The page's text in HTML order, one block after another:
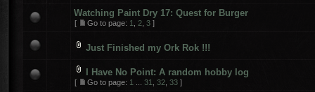
Watching Paint Dry 17: Quest for Burger
[ Go to page: 1 2 3 ]
Just Finished my Ork Rok !!!
I Have No Point: A random hobby log
[ Go to page: 1 31 32 33 ]